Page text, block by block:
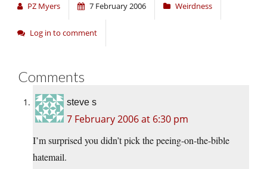
PZ Myers 7 February 2006 Weirdness
Log in to comment
Comments
steve s
7 February 2006 at 6:30 pm
I’m surprised you didn’t pick the peeing-on-the-bible
hatemail.